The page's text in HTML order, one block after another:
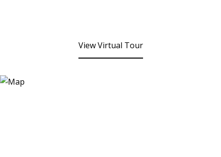
View Virtual Tour